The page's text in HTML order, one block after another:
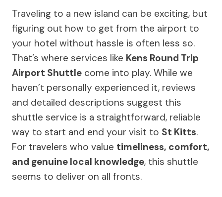
Traveling to a new island can be exciting, but
figuring out how to get from the airport to
your hotel without hassle is often less so.
That’s where services like Kens Round Trip
Airport Shuttle come into play. While we
haven’t personally experienced it, reviews
and detailed descriptions suggest this
shuttle service is a straightforward, reliable
way to start and end your visit to St Kitts.
For travelers who value timeliness, comfort,
and genuine local knowledge, this shuttle
seems to deliver on all fronts.